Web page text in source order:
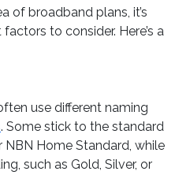
of broadband plans, it’s
to consider. Here’s a
use different naming
. Some stick to the standard
NBN Home Standard, while
such as Gold, Silver, or